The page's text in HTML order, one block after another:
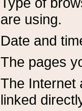
are using.
Date and
The pages
The Internet
linked